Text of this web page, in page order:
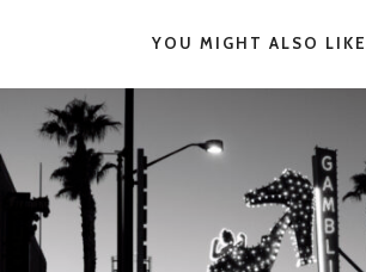
YOU MIGHT ALSO